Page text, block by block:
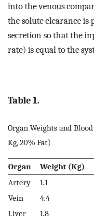
into the venous
the solute clearance
secretion so that the
rate) is equal to the
Table 1.
Organ Weights and
Kg, 20% Fat)
Organ Weight (Kg)
Artery
1.1
Vein
4.4
Liver
1.8